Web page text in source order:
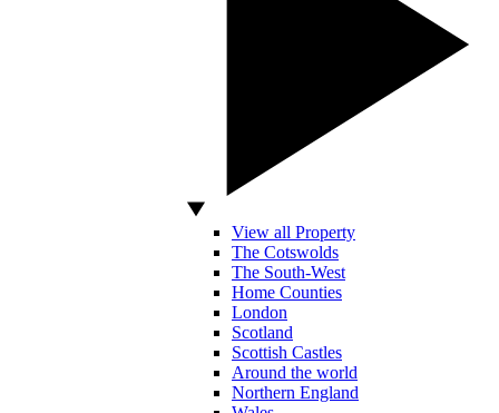
View all Property
The Cotswolds
The South-West
Home Counties
London
Scotland
Scottish Castles
Around the world
Northern England